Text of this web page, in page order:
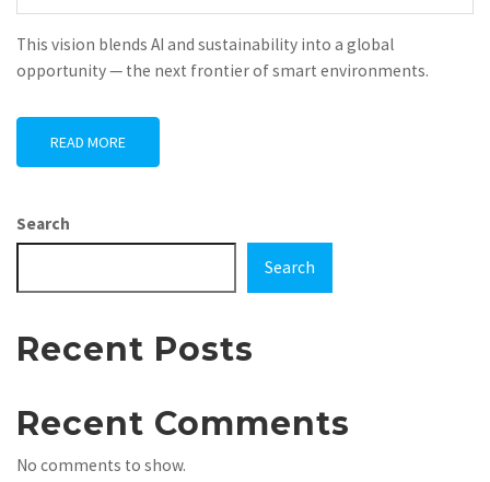
This vision blends AI and sustainability into a global
opportunity — the next frontier of smart environments.
READ MORE
Search
Search
Recent Posts
Recent Comments
No comments to show.